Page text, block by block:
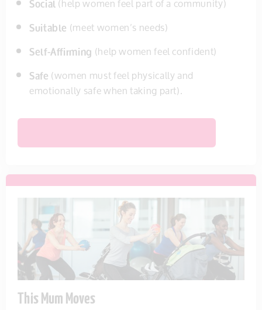
Suitable (meet women’s needs)
Self-Affirming (help women feel confident)
Safe(women must feel physically and
emotionally safe when taking part).
This Mum Moves